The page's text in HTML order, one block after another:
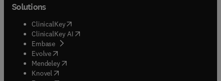
Solutions
ClinicalKey(opens in new tab/window
ClinicalKey AI opens in new tab/window
Embase( opens in new tab/window
Evolve(opens in new tab/window
Mendeley( opens in new tab/window
Knovel (opens in new tab/window